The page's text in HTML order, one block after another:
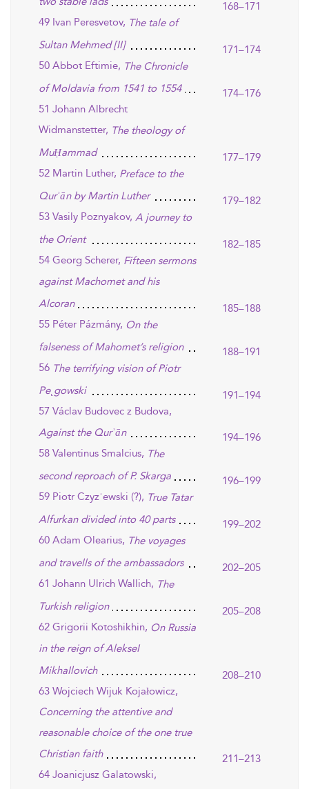
168–171
49 Ivan Peresvetov, The tale of
Sultan Mehmed [II]
171–174
50 Abbot Eftimie, The Chronicle
of Moldavia from 1541 to 1554
174–176
51 Johann Albrecht
Widmanstetter, The theology of
MuḤammad
177–179
52 Martin Luther, Preface to the
Qurʾān by Martin Luther
179–182
53 Vasily Poznyakov, A journey to
the Orient
182–185
54 Georg Scherer, Fifteen sermons
against Machomet and his
Alcoran
185–188
55 Péter Pázmány, On the
falseness of Mahomet’s religion
188–191
56 The terrifying vision of Piotr
Pe˛gowski
191–194
57 Václav Budovec z Budova,
Against the Qurʾān
194–196
58 Valentinus Smalcius, The
second reproach of P. Skarga
196–199
59 Piotr Czyz˙ewski (?), True Tatar
Alfurkan divided into 40 parts
199–202
60 Adam Olearius, The voyages
and travells of the ambassadors
202–205
61 Johann Ulrich Wallich, The
Turkish religion
205–208
62 Grigorii Kotoshikhin, On Russia
in the reign of AlekseI
MikhaIlovich
208–210
63 Wojciech Wijuk Kojałowicz,
Concerning the attentive and
reasonable choice of the one true
Christian faith
211–213
64 Joanicjusz Galatowski,